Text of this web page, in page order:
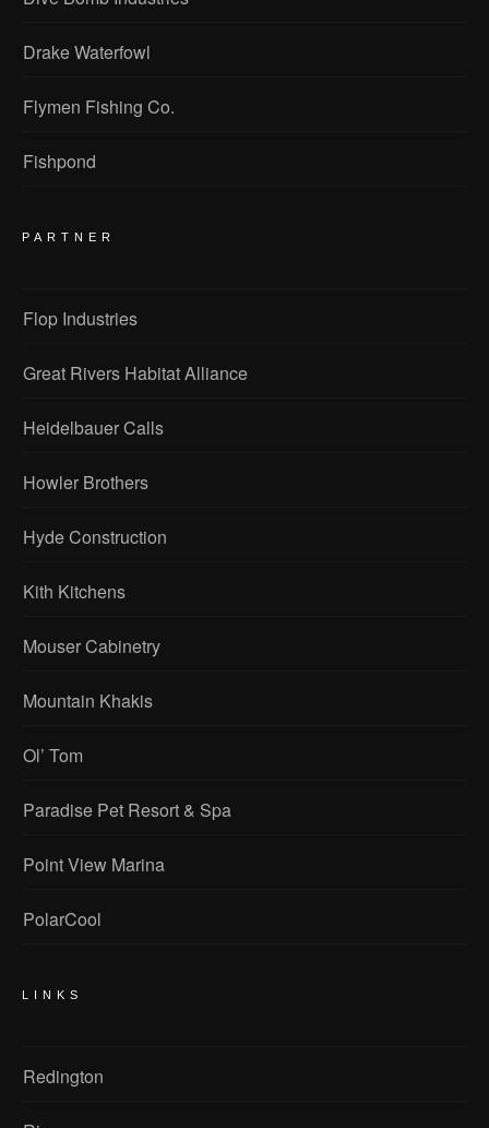
Drake Waterfowl
Flymen Fishing Co.
Fishpond
PARTNER
Flop Industries
Great Rivers Habitat Alliance
Heidelbauer Calls
Howler Brothers
Hyde Construction
Kith Kitchens
Mouser Cabinetry
Mountain Khakis
Ol’ Tom
Paradise Pet Resort & Spa
Point View Marina
PolarCool
LINKS
Redington